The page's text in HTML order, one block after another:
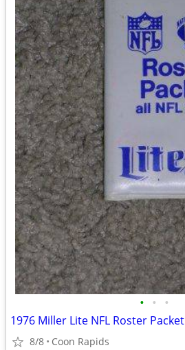
• • •
1976 Miller Lite NFL Roster Packet
8/8 Coon Rapids